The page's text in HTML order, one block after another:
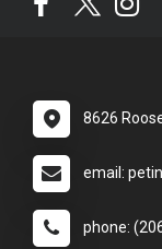
8626
email:
phone: